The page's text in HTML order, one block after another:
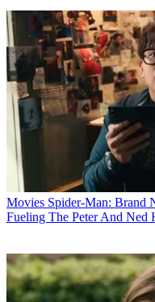
Movies Spider-Man: Brand
Fueling The Peter And Ned